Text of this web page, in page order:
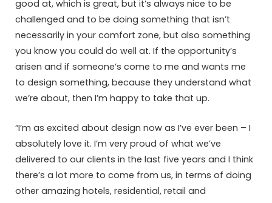
good at, which is great, but it’s always nice to be
challenged and to be doing something that isn’t
necessarily in your comfort zone, but also something
you know you could do well at. If the opportunity’s
arisen and if someone’s come to me and wants me
to design something, because they understand what
we’re about, then I’m happy to take that up.
“I’m as excited about design now as I’ve ever been – I
absolutely love it. I’m very proud of what we’ve
delivered to our clients in the last five years and I think
there’s a lot more to come from us, in terms of doing
other amazing hotels, residential, retail and